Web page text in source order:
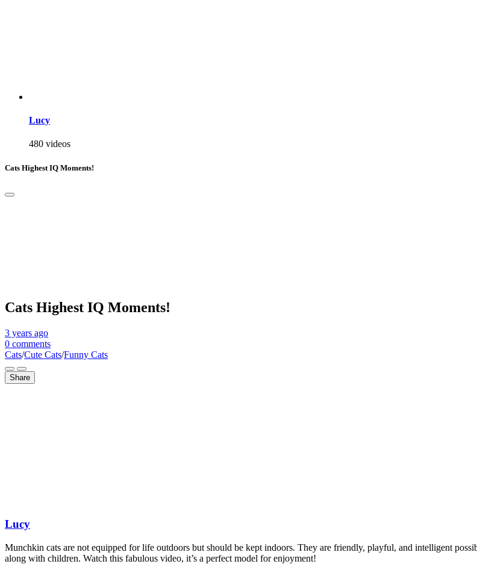
Lucy
480 videos
Cats Highest IQ Moments!
Cats Highest IQ Moments!
3 years ago
0 comments
Cats/Cute Cats/Funny Cats
Share
Lucy
Munchkin cats are not equipped for life outdoors but should be kept indoors. They are friendly, playful, and intelligent
along with children. Watch this fabulous video, it’s a perfect model for enjoyment!